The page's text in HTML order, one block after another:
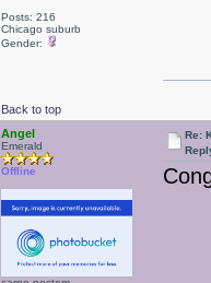
Posts: 216
Chicago suburb
Gender:
Back to top
Angel
Emerald
Offline
Re: